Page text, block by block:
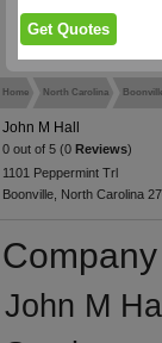
Home North Carolina
John M Hall
0 out of 5 (0 Reviews)
1101 Peppermint Trl
Boonville, North Carolina
John M